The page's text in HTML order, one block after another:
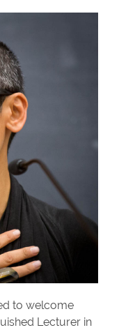
to welcome
Lecturer in